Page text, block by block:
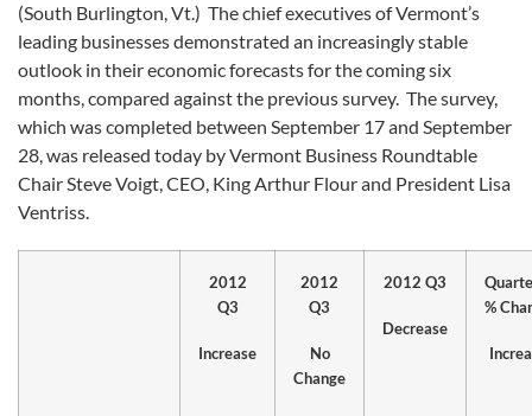
(South Burlington, Vt.) The chief executives of Vermont’s
leading businesses demonstrated an increasingly stable
outlook in their economic forecasts for the coming six
months, compared against the previous survey. The survey,
which was completed between September 17 and September
28, was released today by Vermont Business Roundtable
Chair Steve Voigt, CEO, King Arthur Flour and President Lisa
Ventriss.
2012
Q3
Increase
2012
Q3
No
Change
2012 Q3
Decrease
%